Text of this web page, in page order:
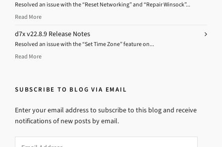
Resolved an issue with the “Reset Networking” and “Repair Winsock”...
Read More
d7x v22.8.9 Release Notes
Resolved an issue with the “Set Time Zone” feature on...
Read More
SUBSCRIBE TO BLOG VIA EMAIL
Enter your email address to subscribe to this blog and receive
notifications of new posts by email.